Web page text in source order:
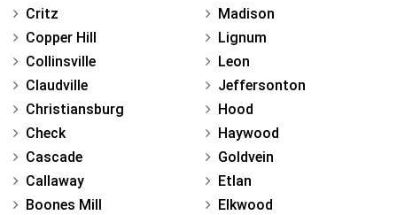
Critz
Copper Hill
Collinsville
Claudville
Christiansburg
Check
Cascade
Callaway
Boones Mill
Madison
Lignum
Leon
Jeffersonton
Hood
Haywood
Goldvein
Etlan
Elkwood